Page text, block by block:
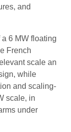
and
6 MW floating
French
scale an
while
and scaling-
scale, in
under